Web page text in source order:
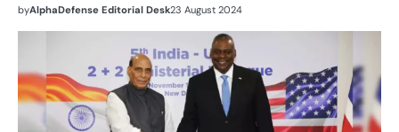
byAlphaDefense Editorial Desk23 August 2024